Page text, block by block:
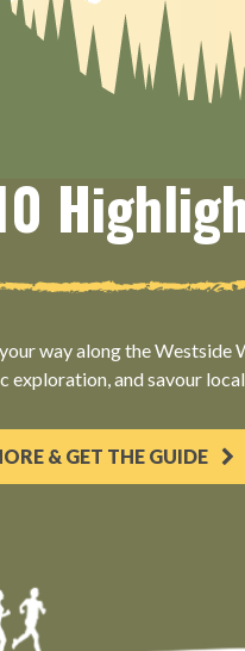
way along the
exploration, and savour
& GET THE GUIDE